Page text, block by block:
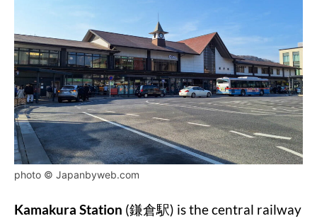
photo © Japanbyweb.com
Kamakura Station (鎌倉駅) is the central railway